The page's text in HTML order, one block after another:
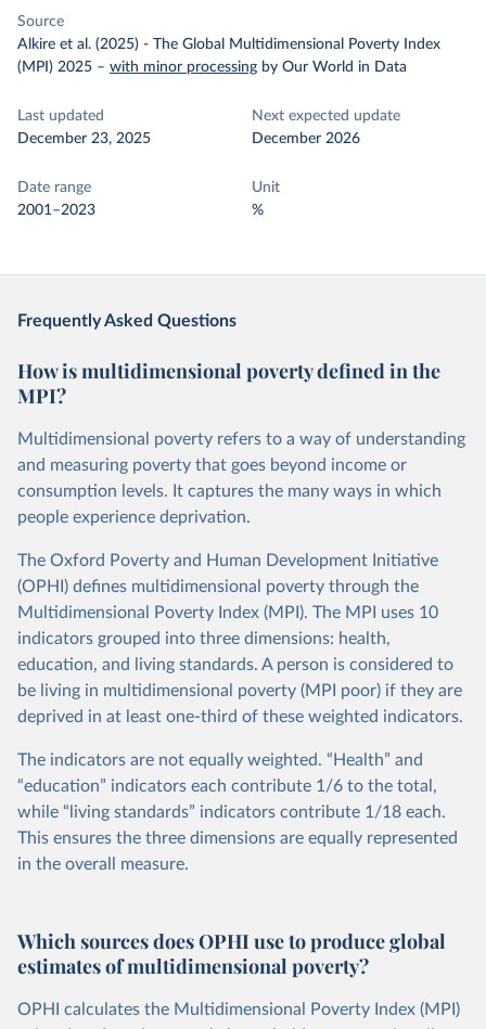
Source
Alkire et al. (2025) - The Global Multidimensional Poverty Index
(MPI) 2025 – with minor processing by Our World in Data
Last updated
December 23, 2025
Next expected update
December 2026
Date range
2001–2023
Unit
%
Frequently Asked Questions
How is multidimensional poverty defined in the
MPI?
Multidimensional poverty refers to a way of understanding
and measuring poverty that goes beyond income or
consumption levels. It captures the many ways in which
people experience deprivation.
The Oxford Poverty and Human Development Initiative
(OPHI) defines multidimensional poverty through the
Multidimensional Poverty Index (MPI). The MPI uses 10
indicators grouped into three dimensions: health,
education, and living standards. A person is considered to
be living in multidimensional poverty (MPI poor) if they are
deprived in at least one-third of these weighted indicators.
The indicators are not equally weighted. “Health” and
“education” indicators each contribute 1/6 to the total,
while “living standards” indicators contribute 1/18 each.
This ensures the three dimensions are equally represented
in the overall measure.
Which sources does OPHI use to produce global
estimates of multidimensional poverty?
OPHI calculates the Multidimensional Poverty Index (MPI)